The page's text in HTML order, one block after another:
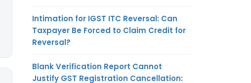
Intimation for IGST ITC Reversal: Can
Taxpayer Be Forced to Claim Credit for
Reversal?
Blank Verification Report Cannot
Justify GST Registration Cancellation: